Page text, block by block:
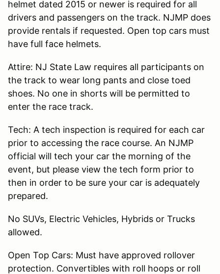
helmet dated 2015 or newer is required for all
drivers and passengers on the track. NJMP does
provide rentals if requested. Open top cars must
have full face helmets.
Attire: NJ State Law requires all participants on
the track to wear long pants and close toed
shoes. No one in shorts will be permitted to
enter the race track.
Tech: A tech inspection is required for each car
prior to accessing the race course. An NJMP
official will tech your car the morning of the
event, but please view the tech form prior to
then in order to be sure your car is adequately
prepared.
No SUVs, Electric Vehicles, Hybrids or Trucks
allowed.
Open Top Cars: Must have approved rollover
protection. Convertibles with roll hoops or roll